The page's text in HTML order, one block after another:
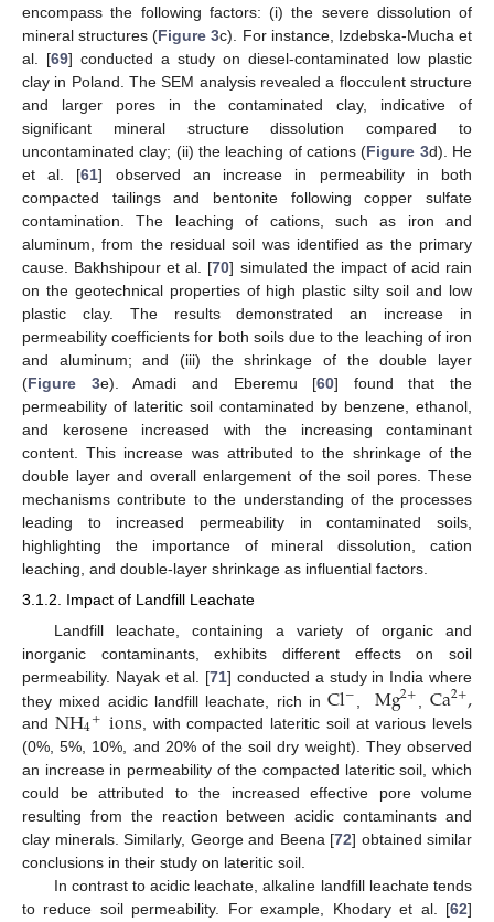
encompass the following factors: (i) the severe dissolution of
mineral structures (Figure 3c). For instance, Izdebska-Mucha et
al. [69] conducted a study on diesel-contaminated low plastic
clay in Poland. The SEM analysis revealed a flocculent structure
and larger pores in the contaminated clay, indicative of
significant mineral structure dissolution compared to
uncontaminated clay; (ii) the leaching of cations (Figure 3d). He
et al. [61] observed an increase in permeability in both
compacted tailings and bentonite following copper sulfate
contamination. The leaching of cations, such as iron and
aluminum, from the residual soil was identified as the primary
cause. Bakhshipour et al. [70] simulated the impact of acid rain
on the geotechnical properties of high plastic silty soil and low
plastic clay. The results demonstrated an increase in
permeability coefficients for both soils due to the leaching of iron
and aluminum; and (iii) the shrinkage of the double layer
(Figure 3e). Amadi and Eberemu [60] found that the
permeability of lateritic soil contaminated by benzene, ethanol,
and kerosene increased with the increasing contaminant
content. This increase was attributed to the shrinkage of the
double layer and overall enlargement of the soil pores. These
mechanisms contribute to the understanding of the processes
leading to increased permeability in contaminated soils,
highlighting the importance of mineral dissolution, cation
leaching, and double-layer shrinkage as influential factors.
3.1.2. Impact of Landfill Leachate
Landfill leachate, containing a variety of organic and
inorganic contaminants, exhibits different effects on soil
permeability. Nayak et al. [71] conducted a study in India where
they mixed acidic landfill leachate, rich inCl− Mg2+ Ca2+,
and NH4+ions , with compacted lateritic soil at various levels
(0%, 5%, 10%, and 20% of the soil dry weight). They observed
an increase in permeability of the compacted lateritic soil, which
could be attributed to the increased effective pore volume
resulting from the reaction between acidic contaminants and
clay minerals. Similarly, George and Beena [72] obtained similar
conclusions in their study on lateritic soil.
In contrast to acidic leachate, alkaline landfill leachate tends
to reduce soil permeability. For example, Khodary et al. [62]